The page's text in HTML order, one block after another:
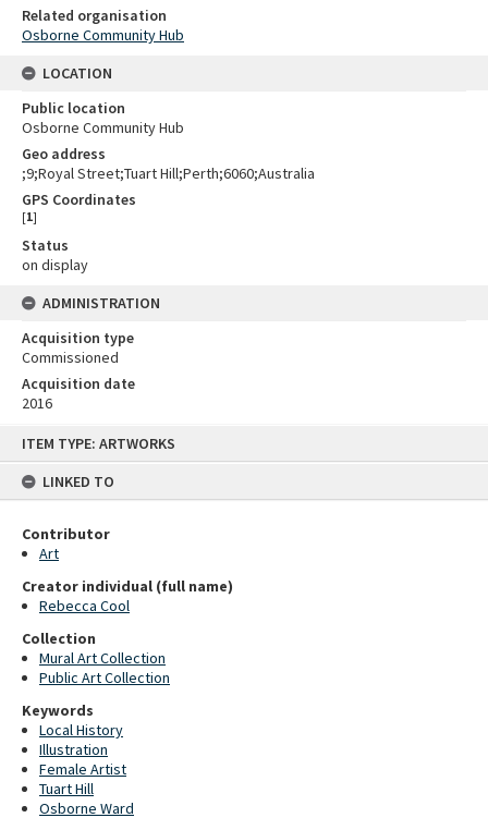
ITEM TYPE: ARTWORKS
LINKED TO
Contributor
Art
Creator individual (full name)
Rebecca Cool
Collection
Mural Art Collection
Public Art Collection
Keywords
Local History
Illustration
Female Artist
Tuart Hill
Osborne Ward
Related organisation
Osborne Community Hub
LOCATION
Public location
Osborne Community Hub
Geo address
;9;Royal Street;Tuart Hill;Perth;6060;Australia
GPS Coordinates
[1]
Status
on display
ADMINISTRATION
Acquisition type
Commissioned
Acquisition date
2016